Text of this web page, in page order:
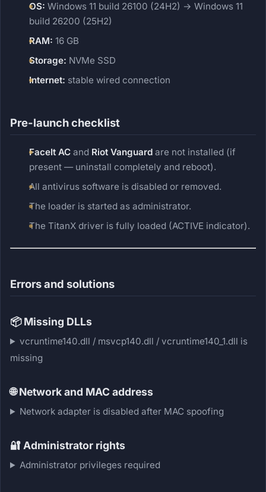
OS: Windows 11 build 26100 (24H2) → Windows 11
build 26200 (25H2)
RAM: 16 GB
Storage: NVMe SSD
Internet: stable wired connection
Pre-launch checklist
FaceIt AC and Riot Vanguard are not installed (if
present — uninstall completely and reboot).
All antivirus software is disabled or removed.
The loader is started as administrator.
The TitanX driver is fully loaded (ACTIVE indicator).
Errors and solutions
📦Missing DLLs
vcruntime140.dll / msvcp140.dll / vcruntime140_1.dll is
missing
🌐Network and MAC address
Network adapter is disabled after MAC spoofing
🔐 Administrator rights
Administrator privileges required